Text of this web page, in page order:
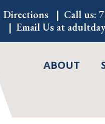
Directions Call us:
Email Us at
ABOUT